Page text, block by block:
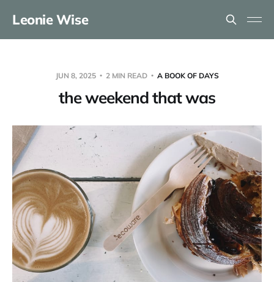
Leonie Wise
JUN 8, 2025 2 MIN READ A BOOK OF DAYS
the weekend that was